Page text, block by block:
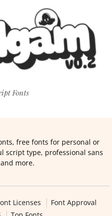
Fonts
free fonts for personal or
script type, professional sans
more.
Licenses
Font Approval